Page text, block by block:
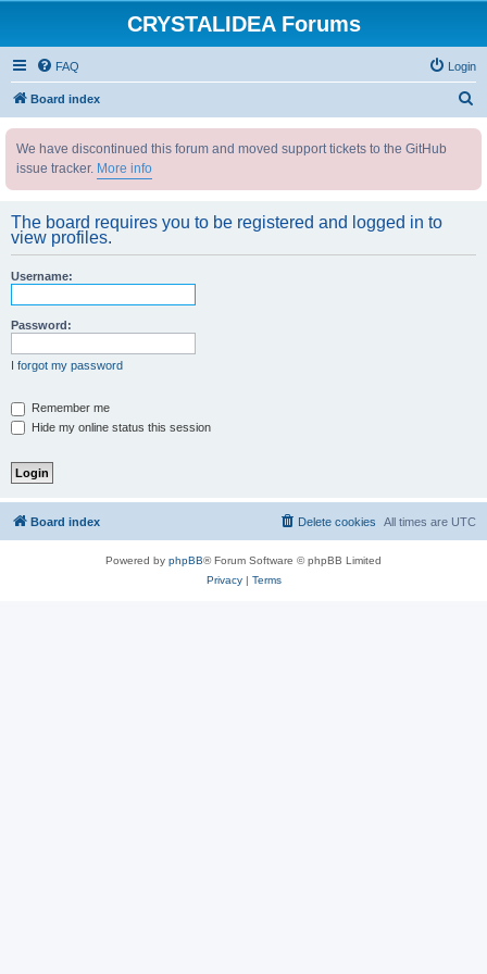
CRYSTALIDEA Forums
FAQ Login
Board index
We have discontinued this forum and moved support tickets to the GitHub
issue tracker. More info
The board requires you to be registered and logged in to
view profiles.
Username:
Password:
I forgot my password
Remember me
Hide my online status this session
Board index All times are UTC
Delete cookies
Powered by phpBB® Forum Software © phpBB Limited
Privacy| Terms